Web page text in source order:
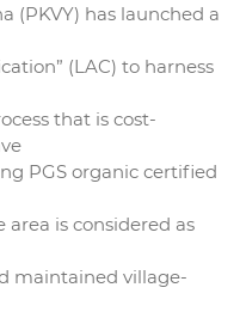
(PKVY) has launched a
(LAC) to harness
that is cost-
PGS organic certified
area is considered as
maintained village-